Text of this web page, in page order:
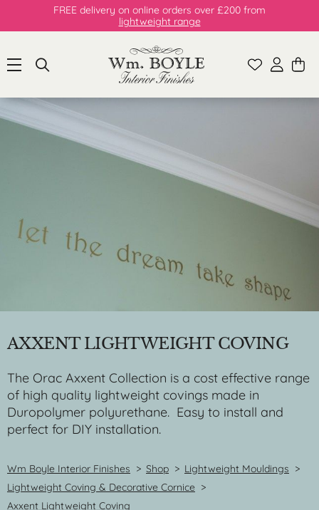
FREE delivery on online orders over £200 from
lightweight range
AXXENT LIGHTWEIGHT COVING
The Orac Axxent Collection is a cost effective range
of high quality lightweight covings made in
Duropolymer polyurethane. Easy to install and
perfect for DIY installation.
Wm Boyle Interior Finishes > Shop > Lightweight Mouldings >
Lightweight Coving & Decorative Cornice >
Axxent Lightweight Coving